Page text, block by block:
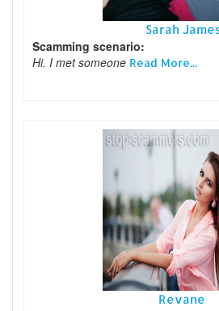
Sarah
Scamming scenario:
Hi. I met someone Read More...
Revane